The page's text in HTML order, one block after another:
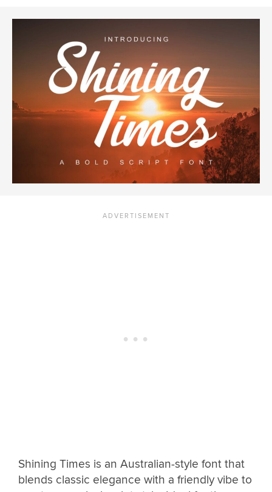
Shining Times is an Australian-style font that
blends classic elegance with a friendly vibe to